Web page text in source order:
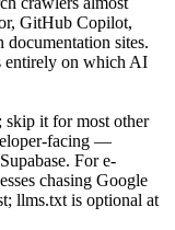
GitHub Copilot,
sites.
entirely on which AI
it for most other
facing —
For e-
chasing Google
llms.txt is optional at